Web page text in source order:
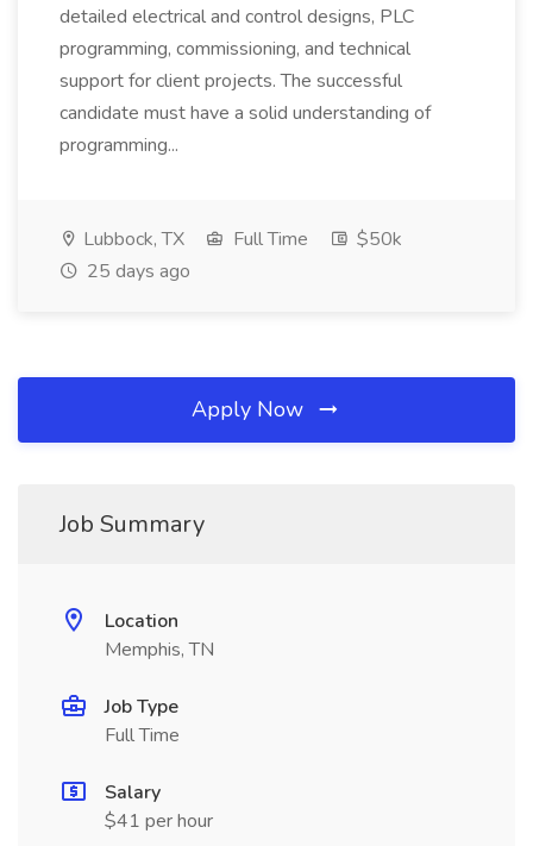
detailed electrical and control designs, PLC
programming, commissioning, and technical
support for client projects. The successful
candidate must have a solid understanding of
programming...
Lubbock, TX Full Time
$50k
25 days ago
Apply Now
Job Summary
Location
Memphis, TN
Job Type
Full Time
Salary
$41 per hour